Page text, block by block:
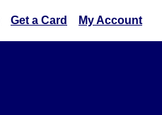
Get a Card My Account